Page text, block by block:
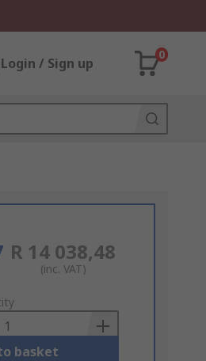
Login / Sign up
0
R 14 038,48
(inc. VAT)
basket